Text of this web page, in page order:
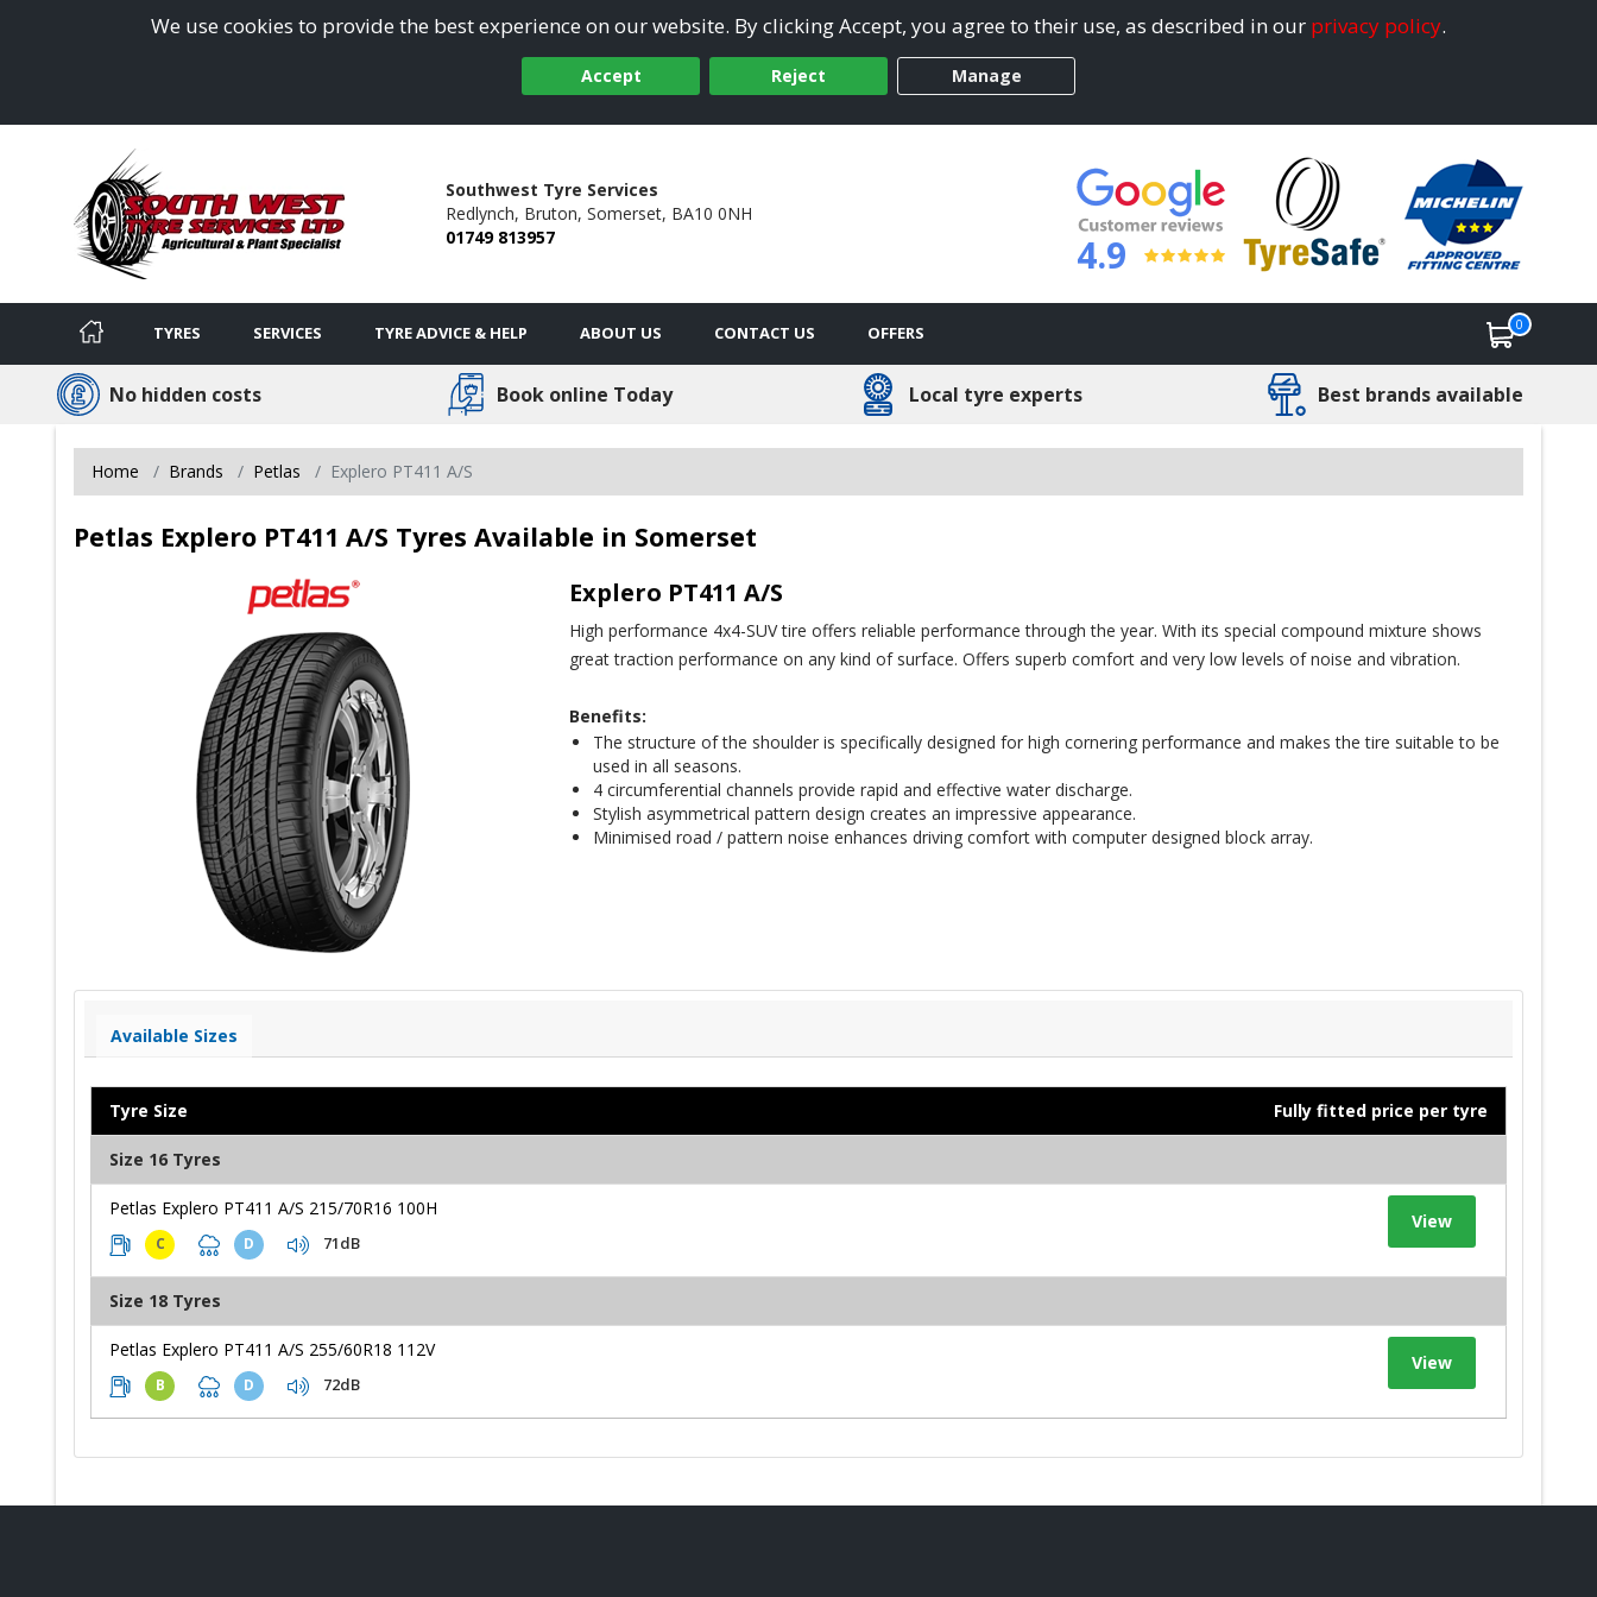
We use cookies to provide the best experience on our website. By clicking Accept, you agree to their use, as described in our privacy policy.
Accept Reject Manage
Southwest Tyre Services
Redlynch, Bruton, Somerset, BA10 0NH
01749 813957
4.9
TYRES SERVICES TYRE ADVICE & HELP ABOUT US CONTACT US OFFERS 0
No hidden costs Book online Today Local tyre experts Best brands available
Home Brands Petlas Explero PT411 A/S
Petlas Explero PT411 A/S Tyres Available in Somerset
Explero PT411 A/S
High performance 4x4-SUV tire offers reliable performance through the year. With its special compound mixture shows
great traction performance on any kind of surface. Offers superb comfort and very low levels of noise and vibration.
Benefits:
The structure of the shoulder is specifically designed for high cornering performance and makes the tire suitable to be
used in all seasons.
4 circumferential channels provide rapid and effective water discharge.
Stylish asymmetrical pattern design creates an impressive appearance.
Minimised road / pattern noise enhances driving comfort with computer designed block array.
Available Sizes
Tyre Size Fully fitted price per tyre
Size 16 Tyres
Petlas Explero PT411 A/S 215/70R16 100H
C D 71dB
View
Size 18 Tyres
Petlas Explero PT411 A/S 255/60R18 112V
B D 72dB
View